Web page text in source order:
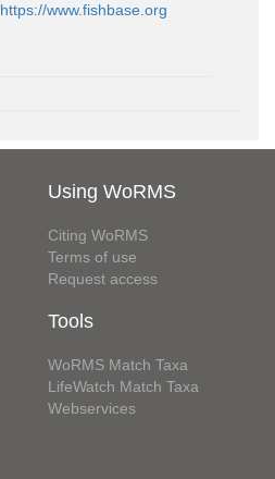
https://www.fishbase.org
Using WoRMS
Citing WoRMS
Terms of use
Request access
Tools
WoRMS Match Taxa
LifeWatch Match Taxa
Webservices